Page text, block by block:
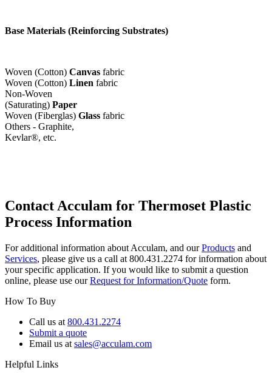
Base Materials (Reinforcing Substrates)
Woven (Cotton) Canvas fabric
Woven (Cotton) Linen fabric
Non-Woven
(Saturating) Paper
Woven (Fiberglas) Glass fabric
Others - Graphite,
Kevlar®, etc.
Contact Acculam for Thermoset Plastic
Process Information
For additional information about Acculam, and ourProducts and
Services, please give us a call at 800.431.2274 for information about
your specific application. If you would like to submit a question
online, please use ourRequest for Information/Quote form.
How To Buy
Call us at 800.431.2274
Submit a quote
Email us at sales@acculam.com
Helpful Links